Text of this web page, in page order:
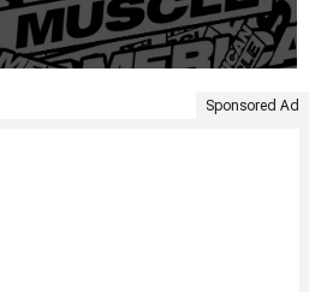
Sponsored Ad